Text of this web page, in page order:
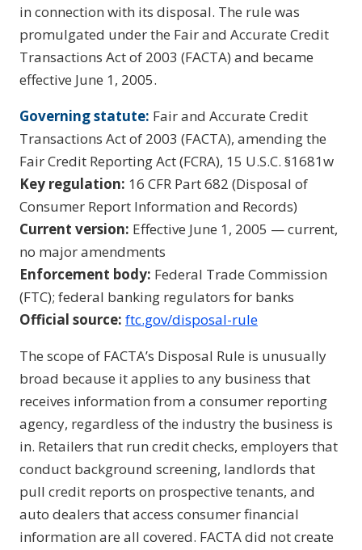
in connection with its disposal. The rule was
promulgated under the Fair and Accurate Credit
Transactions Act of 2003 (FACTA) and became
effective June 1, 2005.
Governing statute: Fair and Accurate Credit
Transactions Act of 2003 (FACTA), amending the
Fair Credit Reporting Act (FCRA), 15 U.S.C. §1681w
Key regulation: 16 CFR Part 682 (Disposal of
Consumer Report Information and Records)
Current version: Effective June 1, 2005 — current,
no major amendments
Enforcement body: Federal Trade Commission
(FTC); federal banking regulators for banks
Official source: ftc.gov/disposal-rule
The scope of FACTA’s Disposal Rule is unusually
broad because it applies to any business that
receives information from a consumer reporting
agency, regardless of the industry the business is
in. Retailers that run credit checks, employers that
conduct background screening, landlords that
pull credit reports on prospective tenants, and
auto dealers that access consumer financial
information are all covered. FACTA did not create